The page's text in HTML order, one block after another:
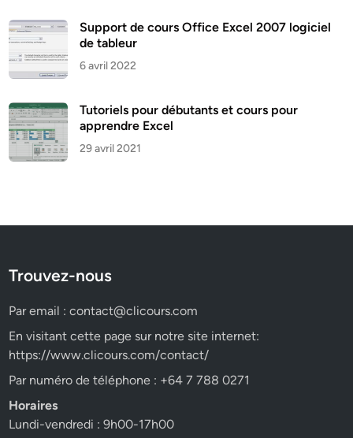
Support de cours Office Excel 2007 logiciel
de tableur
6 avril 2022
Tutoriels pour débutants et cours pour
apprendre Excel
29 avril 2021
Trouvez-nous
Par email :contact@clicours.com
En visitant cette page sur notre site internet:
https://www.clicours.com/contact/
Par numéro de téléphone : +64 7 788 0271
Horaires
Lundi-vendredi : 9h00-17h00